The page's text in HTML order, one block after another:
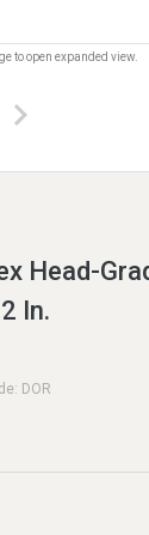
to open expanded view.
keyboard_arrow_right
Head-
In.
DOR